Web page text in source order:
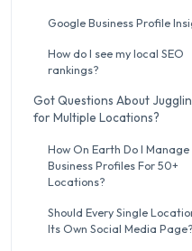
Google Business Profile
How do I see my local SEO
rankings?
Got Questions About
for Multiple Locations?
How On Earth Do I
Business Profiles For 50+
Locations?
Should Every Single
Its Own Social Media Page?